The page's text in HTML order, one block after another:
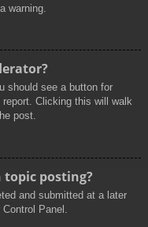
warning.
should see a button for
Clicking this will walk
post.
topic posting?
and submitted at a later
Panel.